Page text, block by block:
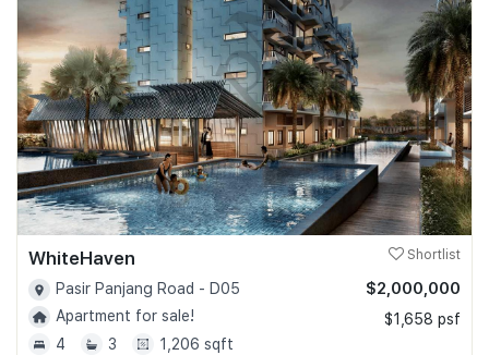
WhiteHaven Shortlist
Pasir Panjang Road - D05
Apartment for sale!
4
3 1,206 sqft
$2,000,000
$1,658 psf